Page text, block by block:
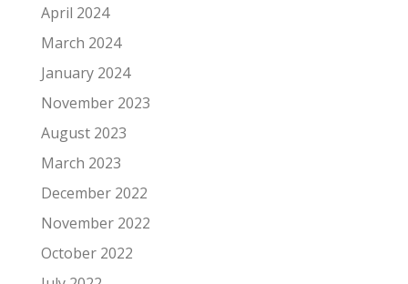
April 2024
March 2024
January 2024
November 2023
August 2023
March 2023
December 2022
November 2022
October 2022